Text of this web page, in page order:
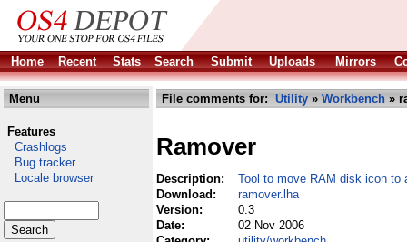
Home Recent Stats Search Submit Uploads Mirrors
Menu
Features
Crashlogs
Bug tracker
Locale browser
File comments for: Utility » Workbench »
Ramover
Description:
Tool to move RAM disk icon to
Download:
ramover.lha
Version:
0.3
Date:
02 Nov 2006